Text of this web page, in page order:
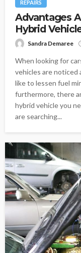
REPAIRS
Advantages
Hybrid
Sandra Demaree
When looking for
vehicles are noticed
like to lessen fuel
furthermore, there
hybrid vehicle you
are searching...